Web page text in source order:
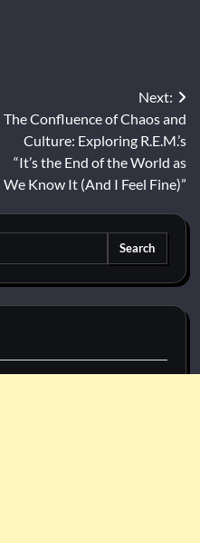
Next:
The Confluence of Chaos and
Culture: Exploring R.E.M.’s
“It’s the End of the World as
We Know It (And I Feel Fine)”